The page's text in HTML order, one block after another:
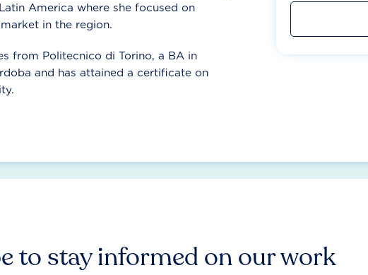
America where she focused on
in the region.
from Politecnico di Torino, a BA in
and has attained a certificate on
to stay informed on our work